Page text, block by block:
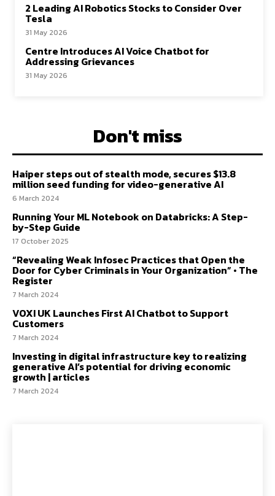
2 Leading AI Robotics Stocks to Consider Over
Tesla
31 May 2026
Centre Introduces AI Voice Chatbot for
Addressing Grievances
31 May 2026
Don't miss
Haiper steps out of stealth mode, secures $13.8
million seed funding for video-generative AI
6 March 2024
Running Your ML Notebook on Databricks: A Step-
by-Step Guide
17 October 2025
“Revealing Weak Infosec Practices that Open the
Door for Cyber Criminals in Your Organization” • The
Register
7 March 2024
VOXI UK Launches First AI Chatbot to Support
Customers
7 March 2024
Investing in digital infrastructure key to realizing
generative AI’s potential for driving economic
growth | articles
7 March 2024